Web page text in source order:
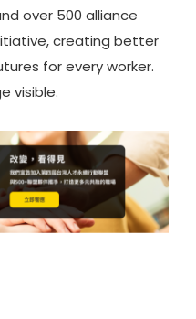
over 500 alliance
creating better
for every worker.
visible.